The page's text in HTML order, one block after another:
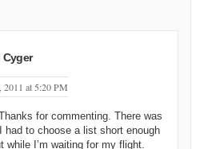
Cyger
2011 at 5:20 PM
for commenting. There was
had to choose a list short enough
while I’m waiting for my flight.